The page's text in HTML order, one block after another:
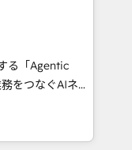
and digital
in Spanish,
strategies
Partner of the
Partner of the
る「Agentic
Eliteの実装
何
、AIエージェン